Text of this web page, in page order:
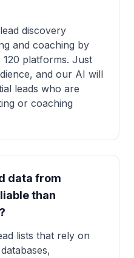
discovery
and coaching by
platforms. Just
and our AI will
leads who are
or coaching
data from
than
lists that rely on